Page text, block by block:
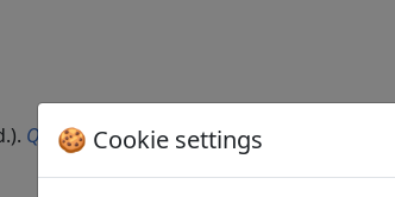
Quan Tang shi全唐詩(Complete Tang
🍪 Cookie settings